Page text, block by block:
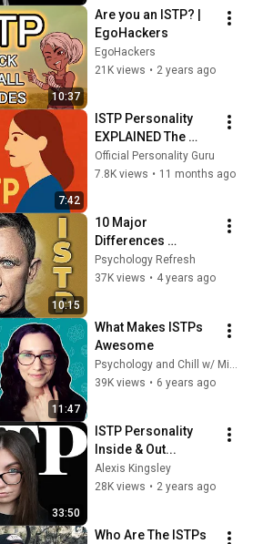
10:37
Are you an ISTP? |
EgoHackers
EgoHackers
21K views • 2 years ago
7:42
ISTP Personality
EXPLAINED The
Most Mysterious
Type in MBTI
Official Personality Guru
7.8K views • 11 months ago
10:15
10 Major
Differences
Between INTP and
ISTP Personality
Psychology Refresh
37K views • 4 years ago
11:47
What Makes ISTPs
Awesome
39K views • 6 years ago
33:50
ISTP Personality
Inside & Out...
Alexis Kingsley
28K views • 2 years ago
Who Are The ISTPs